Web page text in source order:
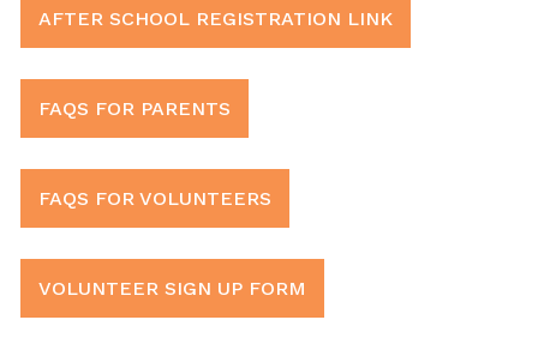
AFTER SCHOOL REGISTRATION LINK
FAQS FOR PARENTS
FAQS FOR VOLUNTEERS
VOLUNTEER SIGN UP FORM